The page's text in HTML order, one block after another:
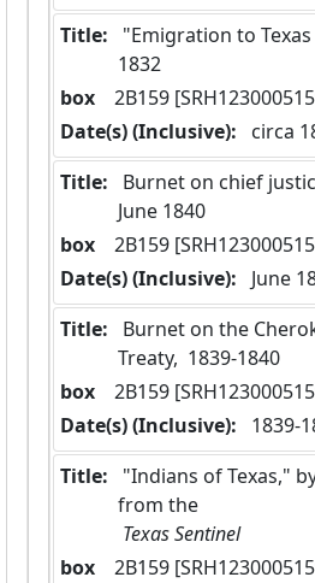
Title:
1832
box
2B159
Date(s) (Inclusive):
circa
Title:
June 1840
box
2B159
Date(s) (Inclusive):
June
Title:
Treaty,  1839-1840
box
2B159
Date(s) (Inclusive):
1839-
Title:
from the
Texas Sentinel
box
2B159